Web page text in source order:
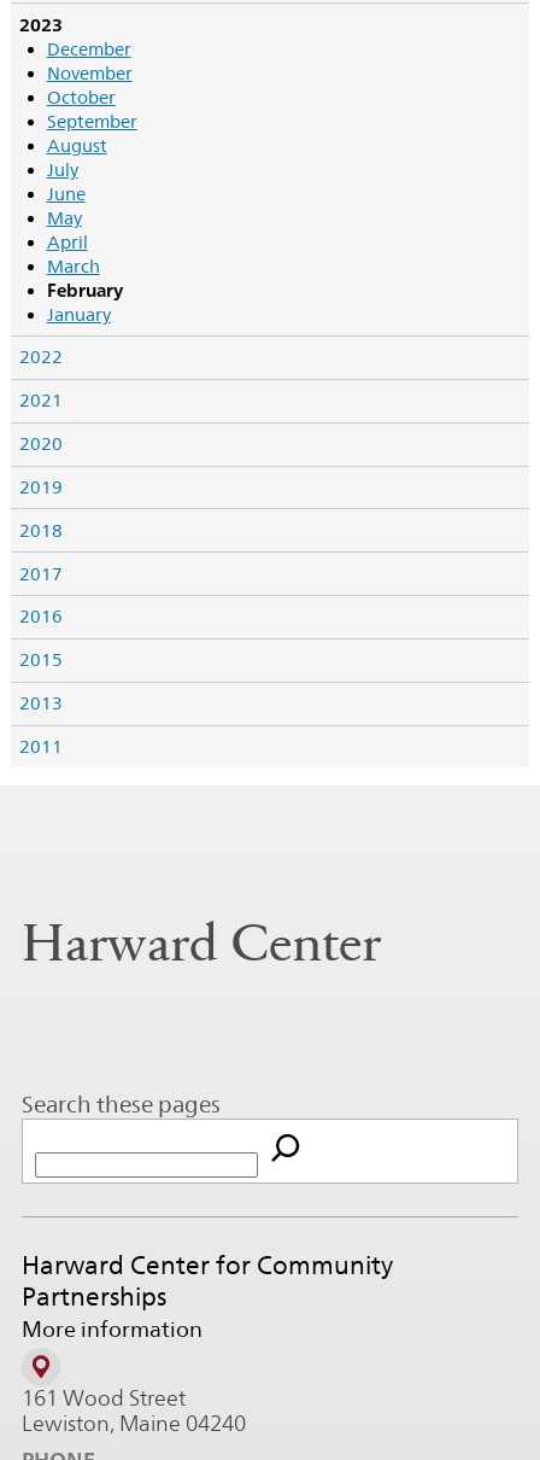
2023
December
November
October
September
August
July
June
May
April
March
February
January
2022
2021
2020
2019
2018
2017
2016
2015
2013
2011
Harward Center
Search these pages
Harward Center for Community
Partnerships
More information
161 Wood Street
Lewiston, Maine 04240